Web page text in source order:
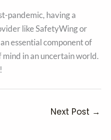
pandemic, having a
like SafetyWing or
essential component of
in an uncertain world.
Next Post →